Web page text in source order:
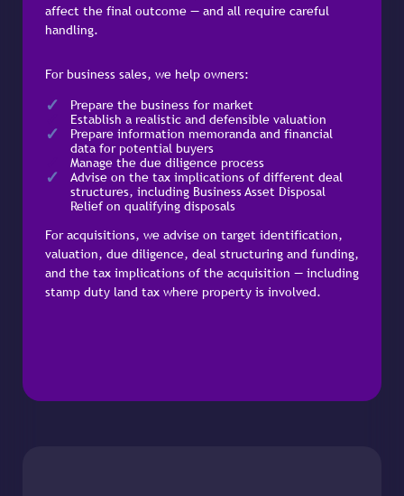
affect the final outcome — and all require careful
handling.
For business sales, we help owners:
Prepare the business for market
Establish a realistic and defensible valuation
Prepare information memoranda and financial
data for potential buyers
Manage the due diligence process
Advise on the tax implications of different deal
structures, including Business Asset Disposal
Relief on qualifying disposals
For acquisitions, we advise on target identification,
valuation, due diligence, deal structuring and funding,
and the tax implications of the acquisition — including
stamp duty land tax where property is involved.